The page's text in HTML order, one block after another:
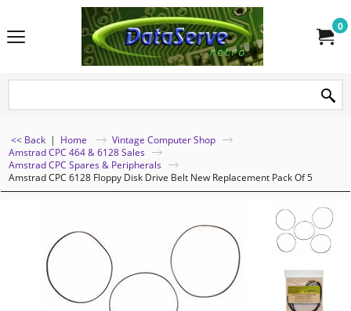
0
<< Back | Home
Vintage Computer Shop
Amstrad CPC 464 & 6128 Sales
Amstrad CPC Spares & Peripherals
Amstrad CPC 6128 Floppy Disk Drive Belt New Replacement Pack Of 5